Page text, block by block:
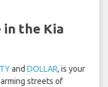
in the Kia
and DOLLAR, is your
streets of